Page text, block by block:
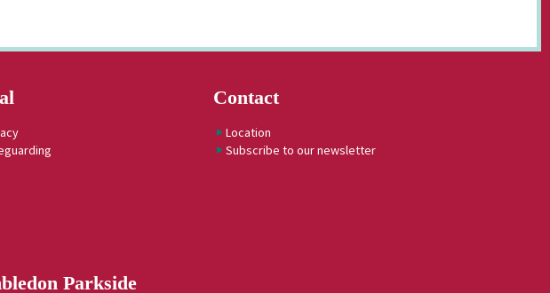
Contact
Location
Subscribe to our newsletter
Parkside